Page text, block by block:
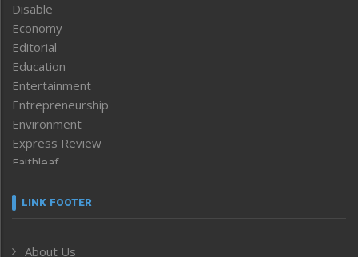
Disable
Economy
Editorial
Education
Entertainment
Entrepreneurship
Environment
Express Review
Faithleaf
Frontpage
LINK FOOTER
About Us